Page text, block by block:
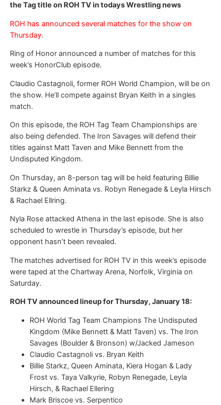
the Tag title on ROH TV in todays Wrestling news
ROH has announced several matches for the show on
Thursday.
Ring of Honor announced a number of matches for this
week’s HonorClub episode.
Claudio Castagnoli, former ROH World Champion, will be on
the show. He’ll compete against Bryan Keith in a singles
match.
On this episode, the ROH Tag Team Championships are
also being defended. The Iron Savages will defend their
titles against Matt Taven and Mike Bennett from the
Undisputed Kingdom.
On Thursday, an 8-person tag will be held featuring Billie
Starkz & Queen Aminata vs. Robyn Renegade & Leyla Hirsch
& Rachael Ellring.
Nyla Rose attacked Athena in the last episode. She is also
scheduled to wrestle in Thursday’s episode, but her
opponent hasn’t been revealed.
The matches advertised for ROH TV in this week’s episode
were taped at the Chartway Arena, Norfolk, Virginia on
Saturday.
ROH TV announced lineup for Thursday, January 18:
ROH World Tag Team Champions The Undisputed
Kingdom (Mike Bennett & Matt Taven) vs. The Iron
Savages (Boulder & Bronson) w/Jacked Jameson
Claudio Castagnoli vs. Bryan Keith
Billie Starkz, Queen Aminata, Kiera Hogan & Lady
Frost vs. Taya Valkyrie, Robyn Renegade, Leyla
Hirsch, & Rachael Ellering
Mark Briscoe vs. Serpentico